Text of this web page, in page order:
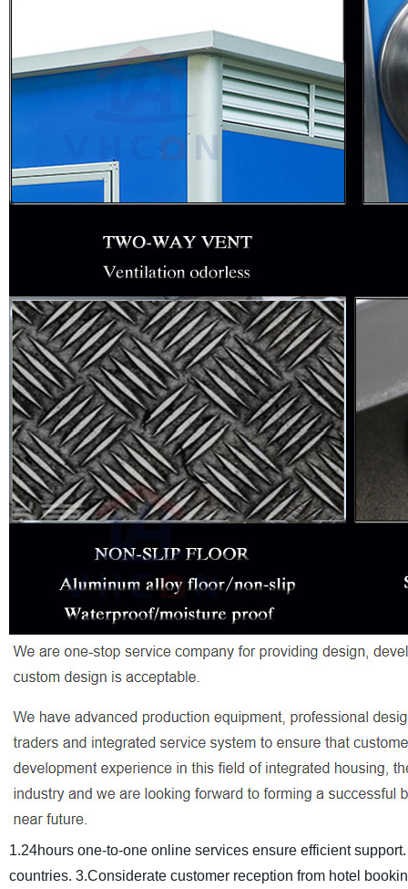
1.24hours one-to-one online services ensure efficient support.
countries. 3.Considerate customer reception from hotel